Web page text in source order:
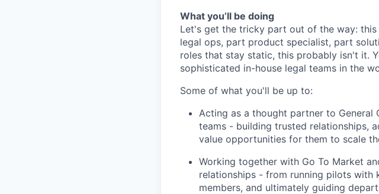
What you’ll be doing
Let's get the tricky part out of the way:
legal ops, part product specialist, part
roles that stay static, this probably isn't it.
sophisticated in-house legal teams in the
Some of what you'll be up to:
Acting as a thought partner to General
teams - building trusted relationships,
value opportunities for them to scale
Working together with Go To Market
relationships - from running pilots with
members, and ultimately guiding